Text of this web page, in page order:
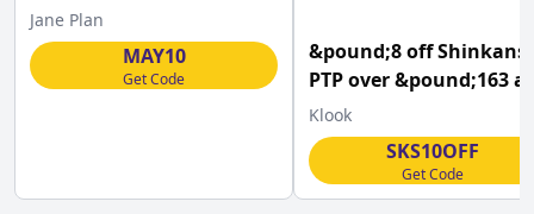
Jane Plan
MAY10
Get Code
&pound;8 off
PTP over &pound;163 at
Klook
Klook
SKS10OFF
Get Code